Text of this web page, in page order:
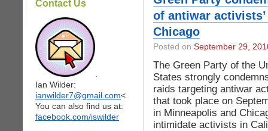
Contact Us
Ian Wilder:
ianwilder7@gmail.com<
You can also find us at:
facebook.com/iswilder
of antiwar
Chicago
Posted on September 29,
The Green Party of the
States strongly
raids targeting antiwar
that took place on
in Minneapolis and
intimidate activists in